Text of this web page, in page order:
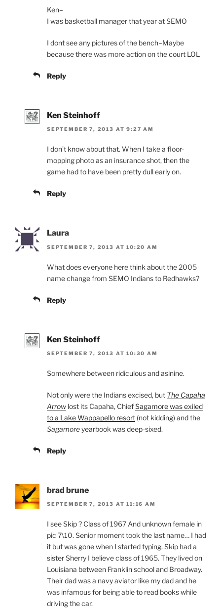
Ken–
I was basketball manager that year at SEMO
I dont see any pictures of the bench–Maybe
because there was more action on the court LOL
Reply
Ken Steinhoff
SEPTEMBER 7, 2013 AT 9:27 AM
I don’t know about that. When I take a floor-
mopping photo as an insurance shot, then the
game had to have been pretty dull early on.
Reply
Laura
SEPTEMBER 7, 2013 AT 10:20 AM
What does everyone here think about the 2005
name change from SEMO Indians to Redhawks?
Reply
Ken Steinhoff
SEPTEMBER 7, 2013 AT 10:30 AM
Somewhere between ridiculous and asinine.
Not only were the Indians excised, but The Capaha
Arrow lost its Capaha, ChiefSagamore was exiled
to a Lake Wappapello resort (not kidding) and the
Sagamoreyearbook was deep-sixed.
Reply
brad brune
SEPTEMBER 7, 2013 AT 11:16 AM
I see Skip ? Class of 1967 And unknown female in
pic 7\10. Senior moment took the last name… I had
it but was gone when I started typing. Skip had a
sister Sherry I believe class of 1965. They lived on
Louisiana between Franklin school and Broadway.
Their dad was a navy aviator like my dad and he
was infamous for being able to read books while
driving the car.